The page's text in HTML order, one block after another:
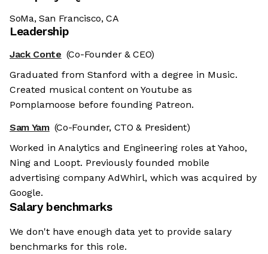
SoMa, San Francisco, CA
Leadership
Jack Conte (Co-Founder & CEO)
Graduated from Stanford with a degree in Music.
Created musical content on Youtube as
Pomplamoose before founding Patreon.
Sam Yam (Co-Founder, CTO & President)
Worked in Analytics and Engineering roles at Yahoo,
Ning and Loopt. Previously founded mobile
advertising company AdWhirl, which was acquired by
Google.
Salary benchmarks
We don't have enough data yet to provide salary
benchmarks for this role.